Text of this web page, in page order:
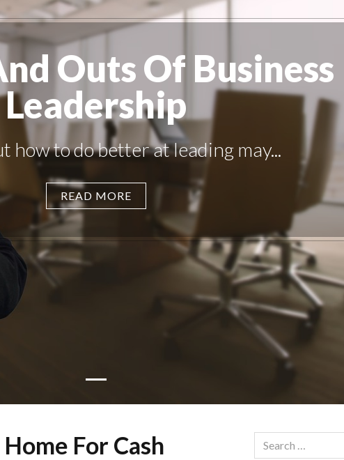
Outs Of Business
Leadership
how to do better at leading may...
READ MORE
For Cash